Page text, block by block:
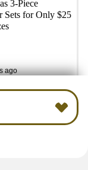
3-Piece
Sets for Only $25
ago